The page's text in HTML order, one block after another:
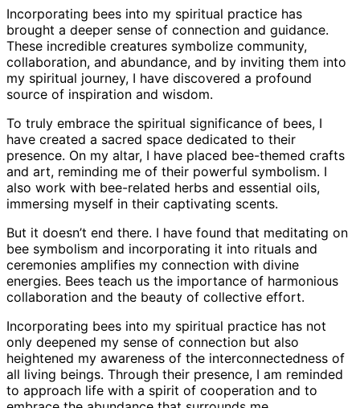
Incorporating bees into my spiritual practice has
brought a deeper sense of connection and guidance.
These incredible creatures symbolize community,
collaboration, and abundance, and by inviting them into
my spiritual journey, I have discovered a profound
source of inspiration and wisdom.
To truly embrace the spiritual significance of bees, I
have created a sacred space dedicated to their
presence. On my altar, I have placed bee-themed crafts
and art, reminding me of their powerful symbolism. I
also work with bee-related herbs and essential oils,
immersing myself in their captivating scents.
But it doesn’t end there. I have found that meditating on
bee symbolism and incorporating it into rituals and
ceremonies amplifies my connection with divine
energies. Bees teach us the importance of harmonious
collaboration and the beauty of collective effort.
Incorporating bees into my spiritual practice has not
only deepened my sense of connection but also
heightened my awareness of the interconnectedness of
all living beings. Through their presence, I am reminded
to approach life with a spirit of cooperation and to